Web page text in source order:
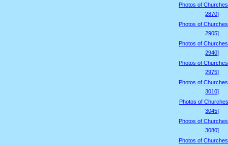
Photos of
2870]
Photos of
2905]
Photos of
2940]
Photos of
2975]
Photos of
3010]
Photos of
3045]
Photos of
3080]
Photos of